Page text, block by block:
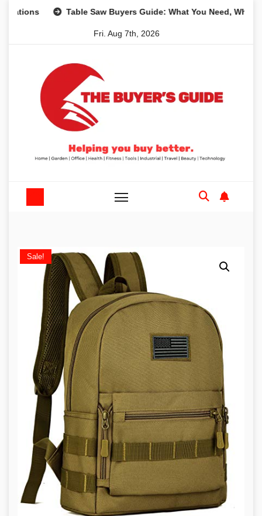
Table Saw Buyers Guide: What You Need, What You
Fri. Aug 7th, 2026
Sale!